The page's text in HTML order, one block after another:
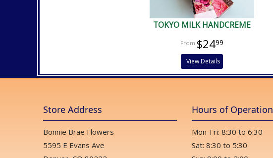
TOKYO MILK HANDCREME
$2499
View Details
Store Address
Bonnie Brae Flowers
5595 E Evans Ave
Hours of Operation
Mon-Fri: 8:30 to 6:30
Sat: 8:30 to 5:30